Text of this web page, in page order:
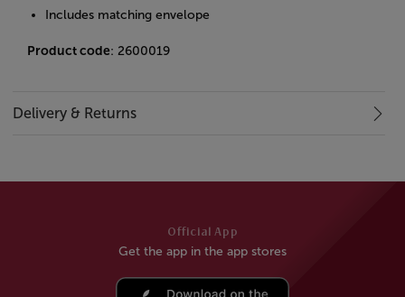
Includes matching envelope
Product code: 2600019
Delivery & Returns
Official App
Get the app in the app stores